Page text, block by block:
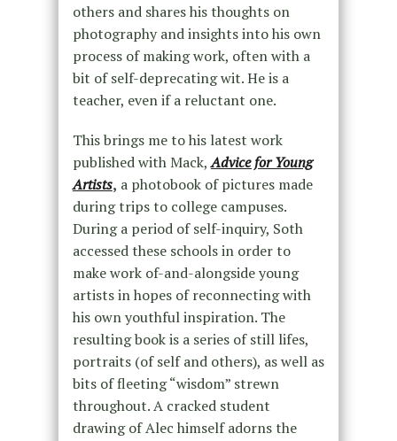
others and shares his thoughts on
photography and insights into his own
process of making work, often with a
bit of self-deprecating wit. He is a
teacher, even if a reluctant one.
This brings me to his latest work
published with Mack,Advice for Young
Artists, a photobook of pictures made
during trips to college campuses.
During a period of self-inquiry, Soth
accessed these schools in order to
make work of-and-alongside young
artists in hopes of reconnecting with
his own youthful inspiration. The
resulting book is a series of still lifes,
portraits (of self and others), as well as
bits of fleeting “wisdom” strewn
throughout. A cracked student
drawing of Alec himself adorns the